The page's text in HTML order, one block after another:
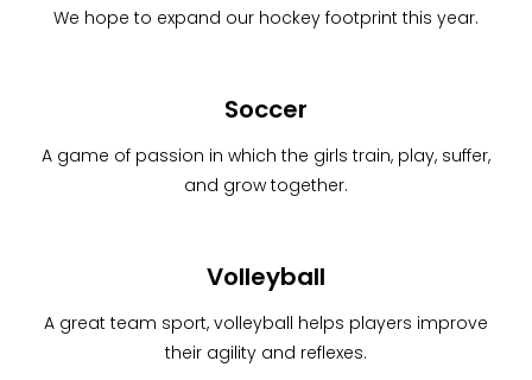
We hope to expand our hockey footprint this year.
Soccer
A game of passion in which the girls train, play, suffer,
and grow together.
Volleyball
A great team sport, volleyball helps players improve
their agility and reflexes.